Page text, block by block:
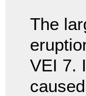
The
VEI 7.